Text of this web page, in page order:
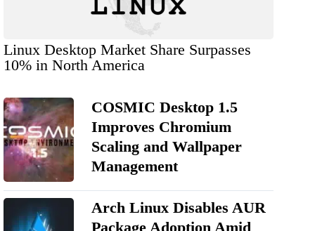
Linux Desktop Market Share Surpasses
10% in North America
COSMIC Desktop 1.5
Improves Chromium
Scaling and Wallpaper
Management
Arch Linux Disables AUR
Package Adoption Amid